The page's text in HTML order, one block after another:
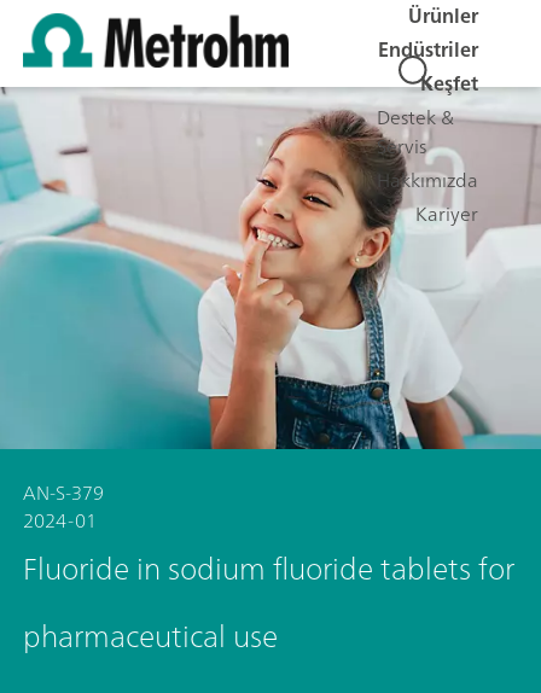
Ürünler
Endüstriler
Keşfet
Destek &
Servis
Hakkımızda
Kariyer
AN-S-379
2024-01
Fluoride in sodium fluoride tablets for
pharmaceutical use